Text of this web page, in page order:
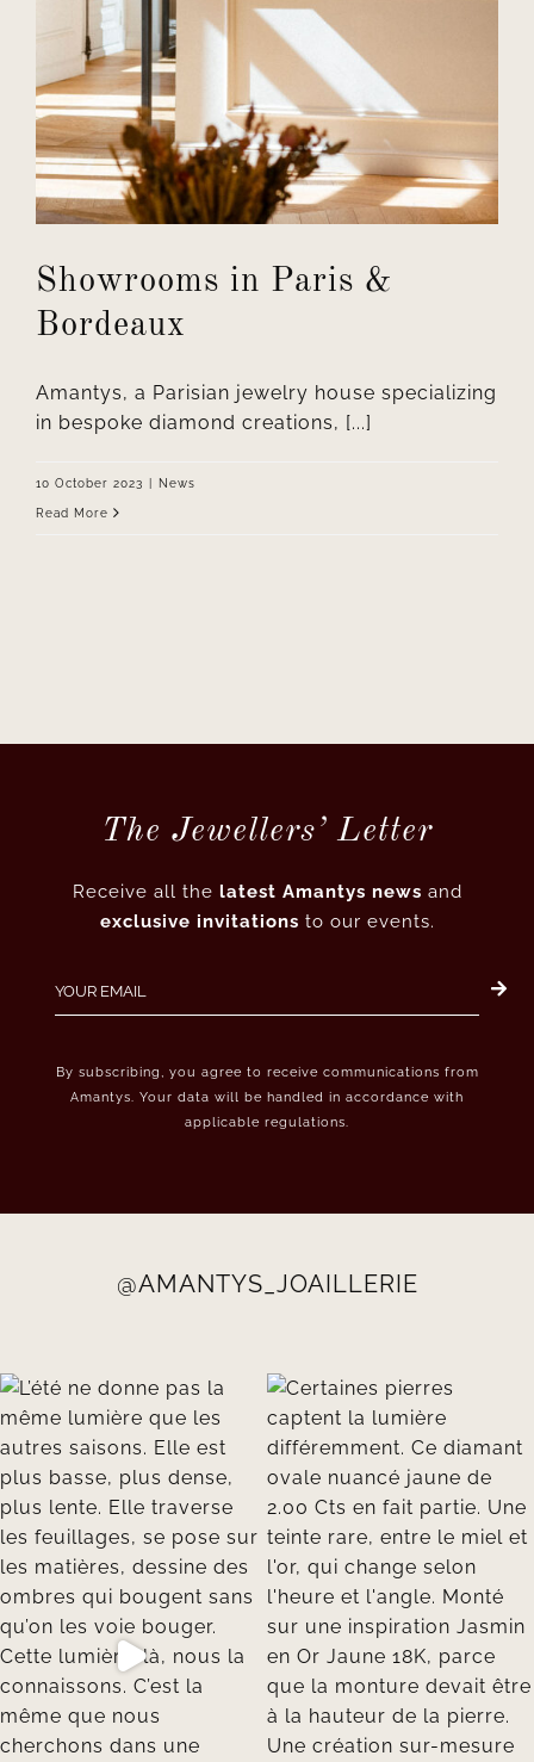
Showrooms in Paris &
Bordeaux
Amantys, a Parisian jewelry house specializing
in bespoke diamond creations, [...]
10 October 2023 News
Read More
The Jewellers’ Letter
Receive all the latest Amantys news and
exclusive invitations to our events.
By subscribing, you agree to receive communications from
Amantys. Your data will be handled in accordance with
applicable regulations.
@AMANTYS_JOAILLERIE